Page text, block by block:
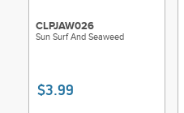
CLPJAW026
Sun Surf And Seaweed
$3.99